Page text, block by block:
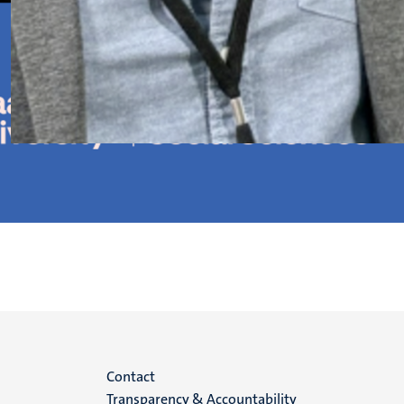
Menu
Contact
Transparency & Accountability